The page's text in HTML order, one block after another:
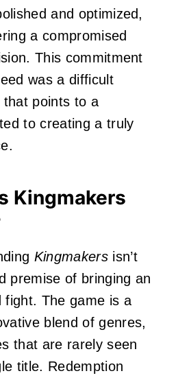
and optimized,
a compromised
This commitment
was a difficult
points to a
to creating a truly
Kingmakers
Kingmakersisn’t
premise of bringing an
fight. The game is a
blend of genres,
that are rarely seen
title. Redemption